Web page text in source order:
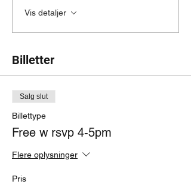
Vis detaljer
Billetter
Salg slut
Billettype
Free w rsvp 4-5pm
Flere oplysninger
Pris